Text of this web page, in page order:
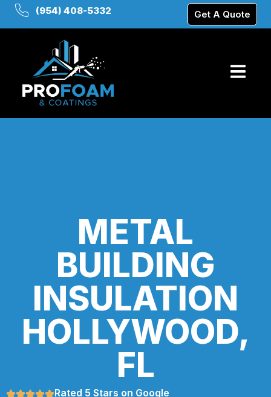
(954) 408-5332 Get A Quote
METAL
BUILDING
INSULATION
HOLLYWOOD,
FL
Rated 5 Stars on Google